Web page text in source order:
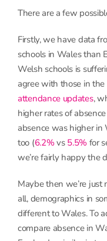
There are a few
Firstly, we have data
schools in Wales than
Welsh schools is
agree with those in the
attendance updates,
higher rates of
absence was higher
too (6.2% vs 5.5% for
we’re fairly happy the
Maybe then we’re just
all, demographics in
different to Wales. To
compare absence in